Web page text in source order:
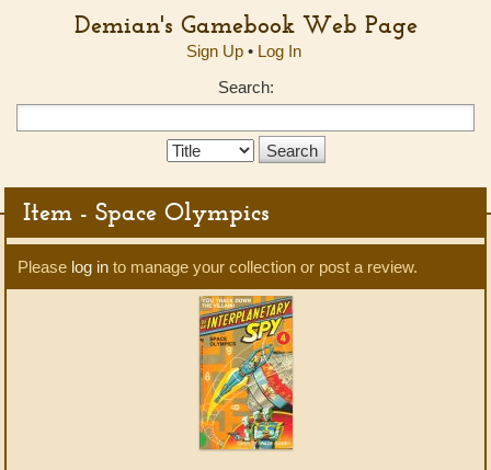
Demian's Gamebook Web Page
Sign Up• Log In
Search:
Search
Item - Space Olympics
Please log in to manage your collection or post a review.